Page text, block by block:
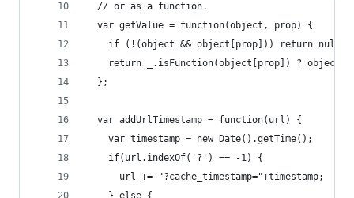
  // or as a function.
  var getValue = function(object, prop) {
    if (!(object && object[prop])) return null;
return _.isFunction(object[prop]) ?
  };
  var addUrlTimestamp = function(url) {
    var timestamp = new Date().getTime();
    if(url.indexOf('?') == -1) {
      url += "?cache_timestamp="+timestamp;
    } else {